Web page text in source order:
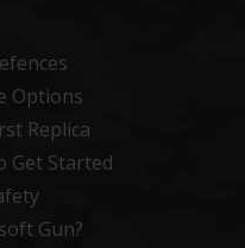
Options
Replica
Get Started
Gun?